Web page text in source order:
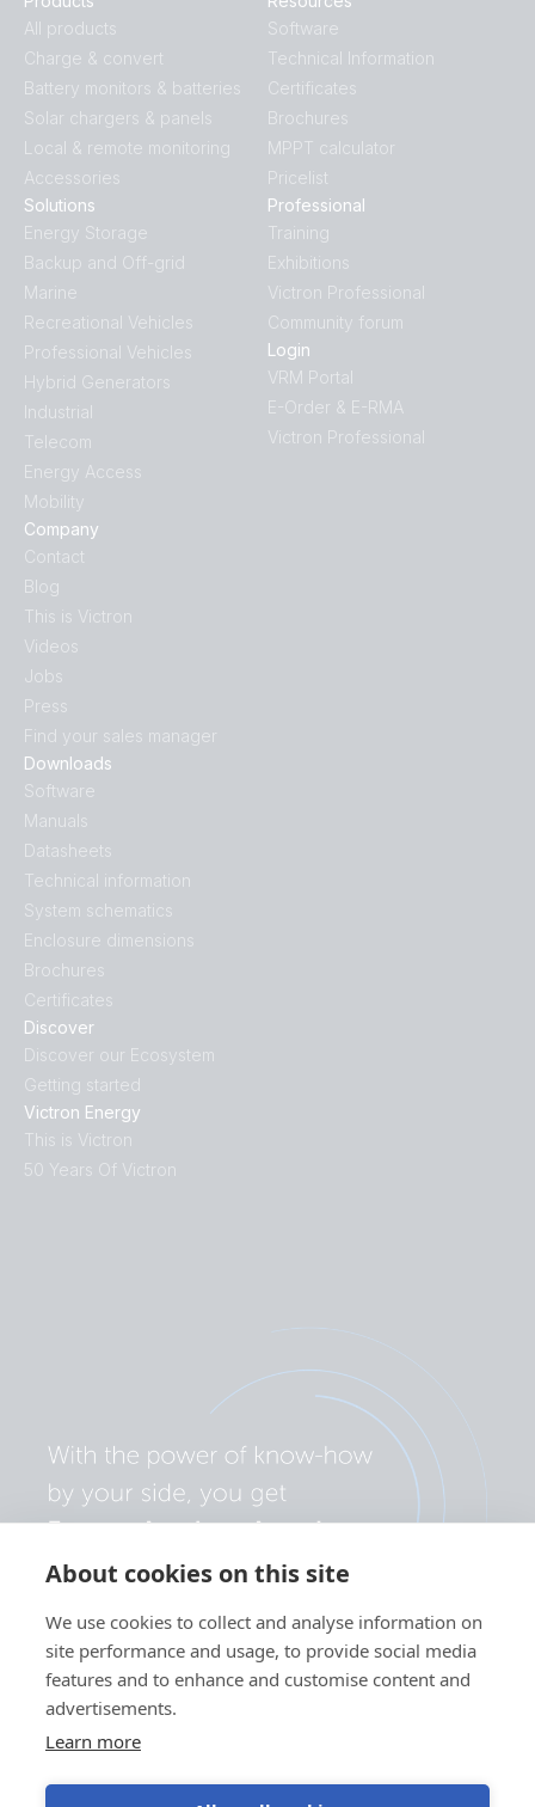
About cookies on this site
We use cookies to collect and analyse information on
site performance and usage, to provide social media
features and to enhance and customise content and
advertisements.
Learn more
All products
Charge & convert
Battery monitors & batteries
Solar chargers & panels
Local & remote monitoring
Accessories
Discover
Discover our Ecosystem
Getting started
Victron Energy
This is Victron
50 Years Of Victron
Downloads
Software
Manuals
Datasheets
Technical information
System schematics
Enclosure dimensions
Brochures
Certificates
Solutions
Energy Storage
Backup and Off-grid
Marine
Recreational Vehicles
Professional Vehicles
Hybrid Generators
Industrial
Telecom
Energy Access
Mobility
Company
Contact
Blog
This is Victron
Videos
Jobs
Press
Find your sales manager
Software
Technical Information
Certificates
Brochures
MPPT calculator
Pricelist
Professional
Training
Exhibitions
Victron Professional
Community forum
Login
VRM Portal
E-Order & E-RMA
Victron Professional